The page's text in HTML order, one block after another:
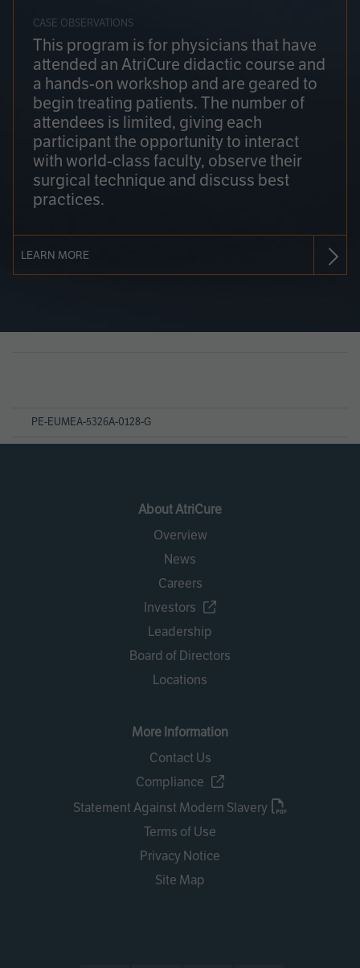
CASE OBSERVATIONS
This program is for physicians that have
attended an AtriCure didactic course and
a hands-on workshop and are geared to
begin treating patients. The number of
attendees is limited, giving each
participant the opportunity to interact
with world-class faculty, observe their
surgical technique and discuss best
practices.
LEARN MORE
PE-EUMEA-5326A-0128-G
About AtriCure
Overview
News
Careers
Investors
Leadership
Board of Directors
Locations
More Information
Contact Us
Compliance
Statement Against Modern Slavery
Terms of Use
Privacy Notice
Site Map